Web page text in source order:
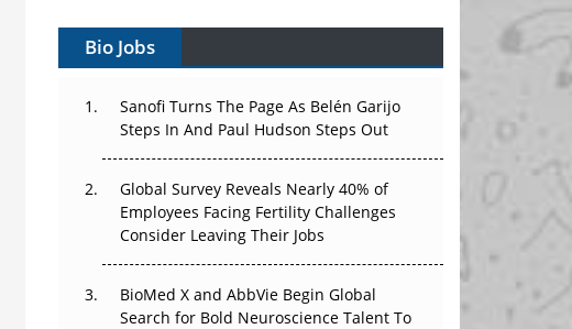
Vectors, Plasmids and the CGT Trap: APAC's
Cell and Gene Therapy Ambitions Face an
Upstream Bottleneck
Can APAC Build Radioligand Therapy Before
The Great Biopharma Reset: 50 Developments
That Changed Everything in H1 2026
Beyond the Trial: Can Real-World Evidence
Earn Regulatory Trust in APAC?
Bio Jobs
Sanofi Turns The Page As Belén Garijo
Steps In And Paul Hudson Steps Out
Global Survey Reveals Nearly 40% of
Employees Facing Fertility Challenges
Consider Leaving Their Jobs
BioMed X and AbbVie Begin Global
Search for Bold Neuroscience Talent To